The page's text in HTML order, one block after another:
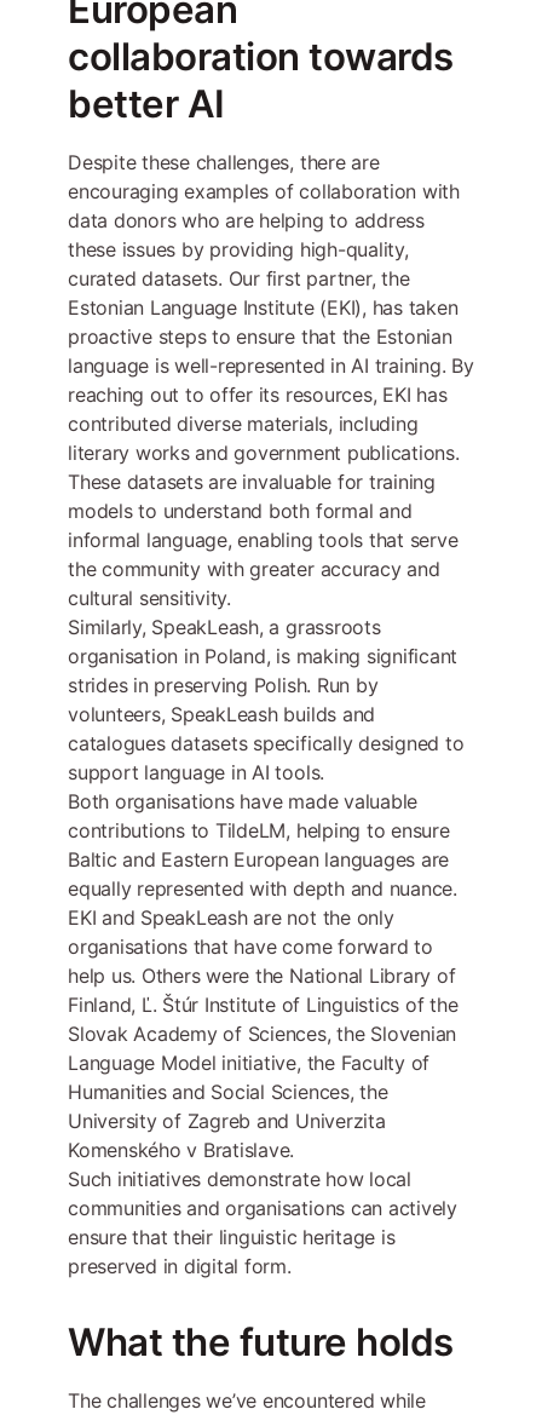
European
collaboration towards
better AI
Despite these challenges, there are
encouraging examples of collaboration with
data donors who are helping to address
these issues by providing high-quality,
curated datasets. Our first partner, the
Estonian Language Institute (EKI), has taken
proactive steps to ensure that the Estonian
language is well-represented in AI training. By
reaching out to offer its resources, EKI has
contributed diverse materials, including
literary works and government publications.
These datasets are invaluable for training
models to understand both formal and
informal language, enabling tools that serve
the community with greater accuracy and
cultural sensitivity.
Similarly, SpeakLeash, a grassroots
organisation in Poland, is making significant
strides in preserving Polish. Run by
volunteers, SpeakLeash builds and
catalogues datasets specifically designed to
support language in AI tools.
Both organisations have made valuable
contributions to TildeLM, helping to ensure
Baltic and Eastern European languages are
equally represented with depth and nuance.
EKI and SpeakLeash are not the only
organisations that have come forward to
help us. Others were the National Library of
Finland, Ľ. Štúr Institute of Linguistics of the
Slovak Academy of Sciences, the Slovenian
Language Model initiative, the Faculty of
Humanities and Social Sciences, the
University of Zagreb and Univerzita
Komenského v Bratislave.
Such initiatives demonstrate how local
communities and organisations can actively
ensure that their linguistic heritage is
preserved in digital form.
What the future holds
The challenges we’ve encountered while